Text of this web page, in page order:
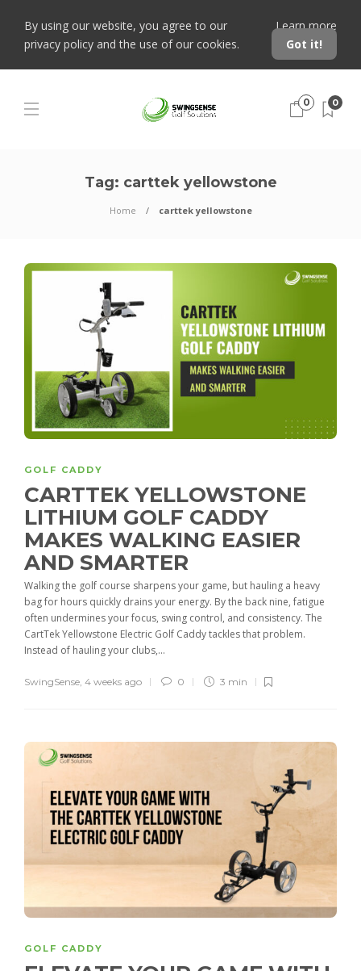
By using our website, you agree to our
privacy policy and the use of our cookies.
Learn more
Got it!
0 0
Tag: carttek yellowstone
Home carttek yellowstone
GOLF CADDY
CARTTEK YELLOWSTONE
LITHIUM GOLF CADDY
MAKES WALKING EASIER
AND SMARTER
Walking the golf course sharpens your game, but hauling a heavy
bag for hours quickly drains your energy. By the back nine, fatigue
often undermines your focus, swing control, and consistency. The
CartTek Yellowstone Electric Golf Caddy tackles that problem.
Instead of hauling your clubs,...
SwingSense, 4 weeks ago 0 3 min
GOLF CADDY